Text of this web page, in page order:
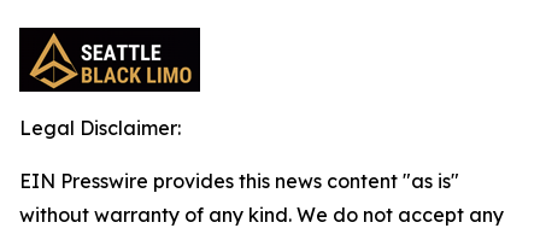
Legal Disclaimer:
EIN Presswire provides this news content "as is"
without warranty of any kind. We do not accept any